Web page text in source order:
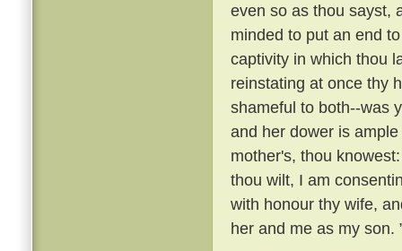
even so as thou sayst,
minded to put an end
captivity in which thou
reinstating at once thy
shameful to both--was
and her dower is
mother's, thou
thou wilt, I am
with honour thy wife,
her and me as my son.